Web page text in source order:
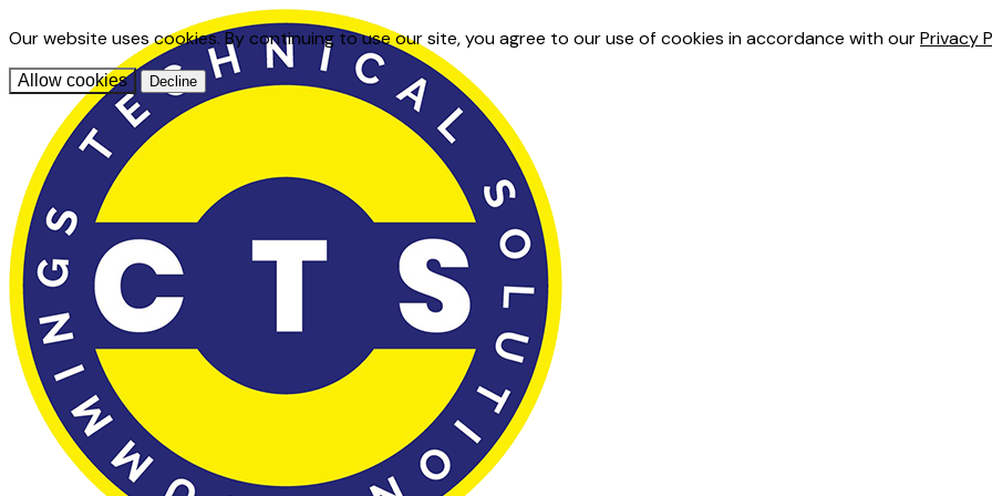
Our website uses cookies. By continuing to use our site, you agree to our use of cookies in accordance with ourPrivacy
Allow cookies Decline